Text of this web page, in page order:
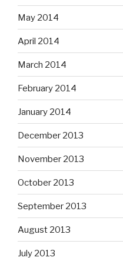
May 2014
April 2014
March 2014
February 2014
January 2014
December 2013
November 2013
October 2013
September 2013
August 2013
July 2013